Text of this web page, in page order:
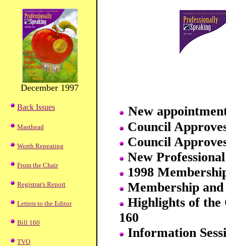
December 1997
Back Issues
Masthead
Worth Repeating
From the Chair
Registrar's Report
Letters to the Editor
Bill 160
TVO
New
Council
Council
New
1998
Membership and
Highlights of the
160
Information